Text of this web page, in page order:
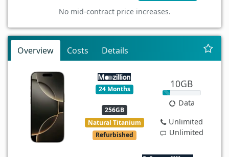
No mid-contract price increases.
Overview Costs Details
24 Months
256GB
Natural Titanium
Refurbished
10GB
Data
Unlimited
Unlimited